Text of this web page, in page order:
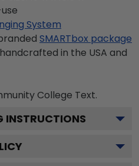
System
SMARTbox package
in the USA and
College Text.
INSTRUCTIONS